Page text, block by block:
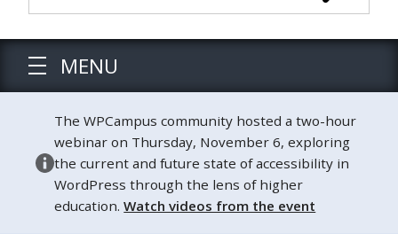
MENU
The WPCampus community hosted a two-hour
webinar on Thursday, November 6, exploring
the current and future state of accessibility in
WordPress through the lens of higher
education.Watch videos from the event